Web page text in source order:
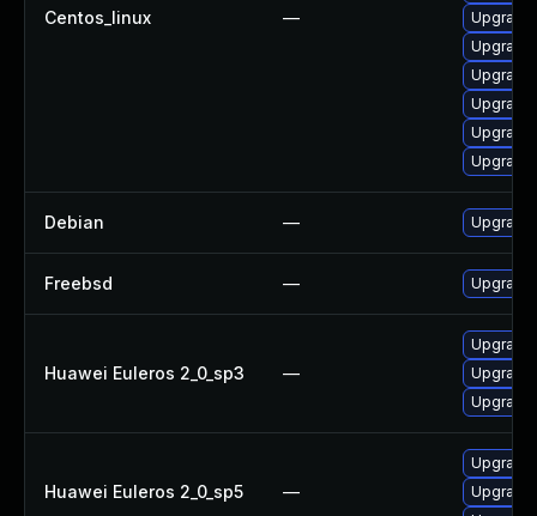
Centos_linux —
Upgrade
Debian — Upgrade
Freebsd — Upgrade
Huawei Euleros 2_0_sp3 —
Upgrade
Huawei Euleros 2_0_sp5 —